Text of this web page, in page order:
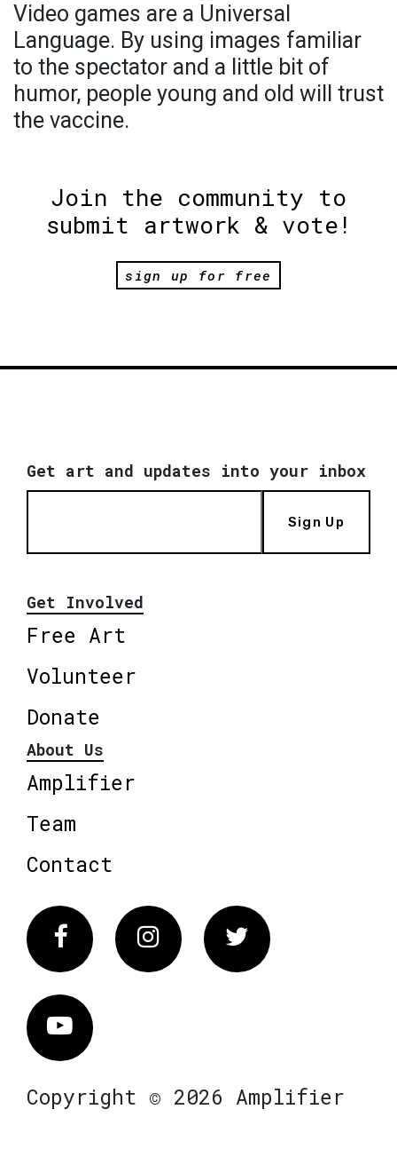
Video games are a Universal
Language. By using images familiar
to the spectator and a little bit of
humor, people young and old will trust
the vaccine.
Join the community to
submit artwork & vote!
sign up for free
Get art and updates into your inbox
Sign Up
Get Involved
Free Art
Volunteer
Donate
About Us
Amplifier
Team
Contact
FacebookInstagram Twitter
Vimeo
Copyright © 2026 Amplifier